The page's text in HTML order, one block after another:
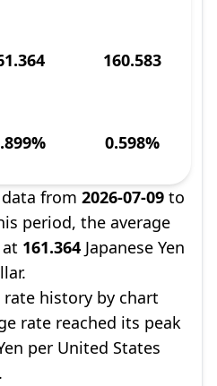
160.583
0.598%
from 2026-07-09 to
period, the average
161.364 Japanese Yen
rate history by chart
rate reached its peak
per United States